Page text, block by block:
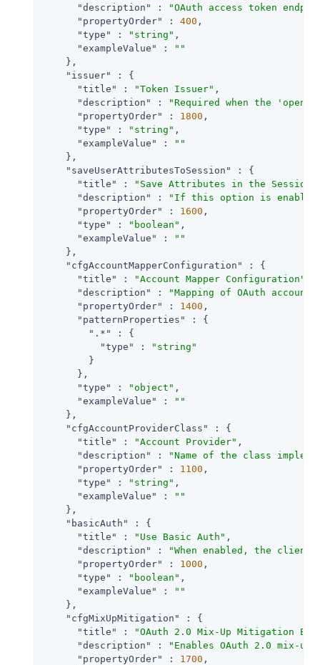
"description"
:
"OAuth access token
"propertyOrder"
: 400 ,
"type"
: "string" ,
"exampleValue"
:
""
    },
"issuer"
: {
"title"
: "Token Issuer" ,
"description"
:
"Required when the
"propertyOrder"
: 1800 ,
"type"
: "string" ,
"exampleValue"
:
""
    },
"saveUserAttributesToSession"
: {
"title"
: "Save Attributes in the Session"
"description"
:
"If this option is enabled,
"propertyOrder"
: 1600 ,
"type"
: "boolean" ,
"exampleValue"
:
""
    },
"cfgAccountMapperConfiguration"
: {
"title"
: "Account Mapper Configuration"
"description"
:
"Mapping of OAuth
"propertyOrder"
: 1400 ,
"patternProperties"
: {
".*"
: {
"type"
:
"string"
        }
      },
"type"
: "object" ,
"exampleValue"
:
""
    },
"cfgAccountProviderClass"
: {
"title"
: "Account Provider" ,
"description"
:
"Name of the class
"propertyOrder"
: 1100 ,
"type"
: "string" ,
"exampleValue"
:
""
    },
"basicAuth"
: {
"title"
: "Use Basic Auth" ,
"description"
:
"When enabled, the
"propertyOrder"
: 1000 ,
"type"
: "boolean" ,
"exampleValue"
:
""
    },
"cfgMixUpMitigation"
: {
"title"
:
"OAuth 2.0 Mix-Up Mitigation
"description"
:
"Enables OAuth 2.0 mix-
"propertyOrder"
: 1700 ,